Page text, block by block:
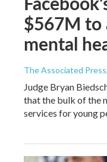
$567M to
mental
The Associated Press
Judge Bryan
that the bulk of the
services for young